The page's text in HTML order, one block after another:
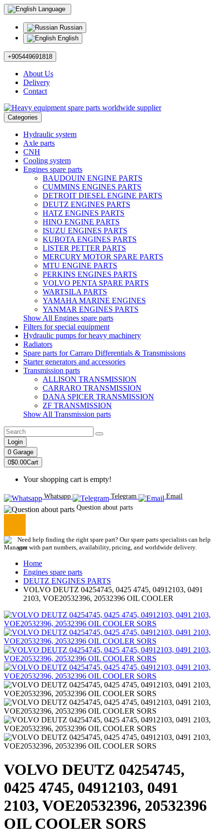
Language
Russian
English
+905449691818
About Us
Delivery
Contact
Categories
Hydraulic system
Axle parts
CNH
Cooling system
Engines spare parts
BAUDOUIN ENGINE PARTS
CUMMINS ENGINES PARTS
DETROIT DIESEL ENGINE PARTS
DEUTZ ENGINES PARTS
HATZ ENGINES PARTS
HINO ENGINE PARTS
ISUZU ENGINES PARTS
KUBOTA ENGINES PARTS
LISTER PETTER PARTS
MERCURY MOTOR SPARE PARTS
MTU ENGINE PARTS
PERKINS ENGINES PARTS
VOLVO PENTA SPARE PARTS
WARTSILA PARTS
YAMAHA MARINE ENGINES
YANMAR ENGINES PARTS
Show All Engines spare parts
Filters for special equipment
Hydraulic pumps for heavy machinery
Radiators
Spare parts for Carraro Differentials & Transmissions
Starter generators and accessories
Transmission parts
ALLISON TRANSMISSION
CARRARO TRANSMISSION
DANA SPICER TRANSMISSION
ZF TRANSMISSION
Show All Transmission parts
Login
0 Garage
0$0.00Cart
Your shopping cart is empty!
Whatsapp Telegram
Email
Question about parts
Need help finding the right spare part? Our spare parts specialists can help
you with part numbers, availability, pricing, and worldwide delivery.
Home
Engines spare parts
DEUTZ ENGINES PARTS
VOLVO DEUTZ 04254745, 0425 4745, 04912103, 0491
2103, VOE20532396, 20532396 OIL COOLER
VOLVO DEUTZ 04254745,
0425 4745, 04912103, 0491
2103, VOE20532396, 20532396
OIL COOLER SORS